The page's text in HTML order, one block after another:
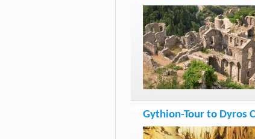
Gythion-Tour to Dyros